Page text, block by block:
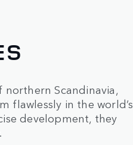
Scandinavia,
flawlessly in the world’s
development, they